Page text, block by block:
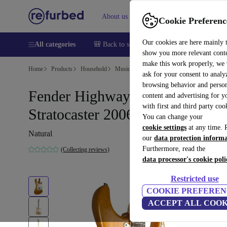
Cookie
Our cookies are here mainly
show you more relevant
make this work properly, we
ask for your consent to
browsing behavior and
content and advertising for
with first and third party
You can change your
cookie settings at any time.
our data protection
Furthermore, read the
data processor's cookie
Restricted use
COOKIE
ACCEPT ALL
About us Help
All categories 🎒 Back to school Smartphones Laptops
Home Products Household Musical Instruments
Fender Highway One
Stratocaster 2006 - Natural
Natural
(Collecting reviews)